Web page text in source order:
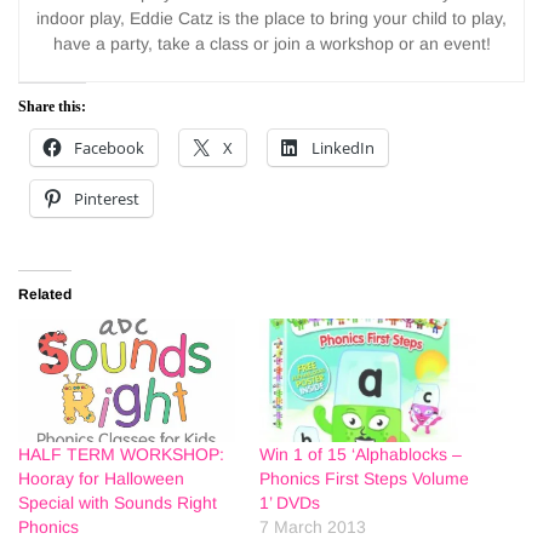
indoor play, Eddie Catz is the place to bring your child to play,
have a party, take a class or join a workshop or an event!
Share this:
Facebook X LinkedIn
Pinterest
Related
HALF TERM WORKSHOP:
Hooray for Halloween
Special with Sounds Right
Phonics
Win 1 of 15 ‘Alphablocks –
Phonics First Steps Volume
1’ DVDs
7 March 2013